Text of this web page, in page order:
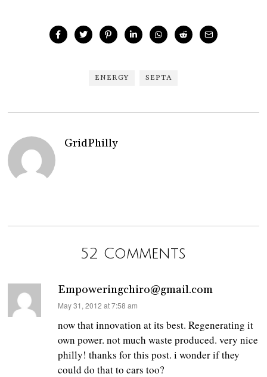
ENERGY SEPTA
GridPhilly
52 Comments
Empoweringchiro@gmail.com
says:
May 31, 2012 at 7:58 am
now that innovation at its best. Regenerating it
own power. not much waste produced. very nice
philly! thanks for this post. i wonder if they
could do that to cars too?